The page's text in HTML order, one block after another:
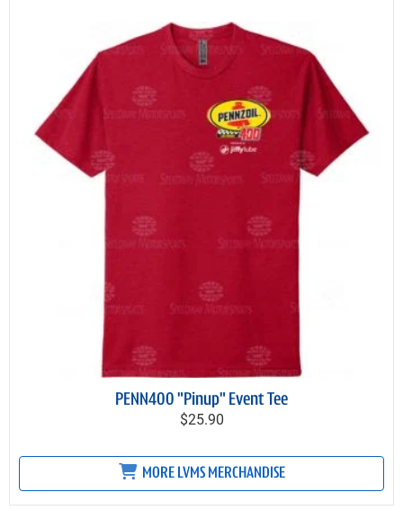
PENN400 "Pinup" Event Tee
$25.90
MORE LVMS MERCHANDISE